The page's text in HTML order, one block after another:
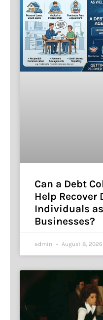
Can a Debt
Help Recover
Individuals
Businesses?
admin August 8, 2026